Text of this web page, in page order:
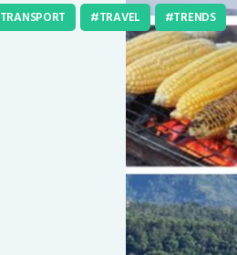
TRANSPORT TRAVEL TRENDS